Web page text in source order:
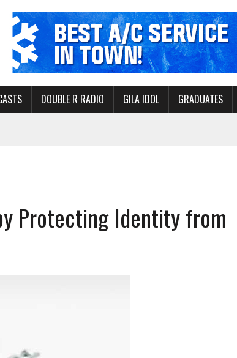
DOUBLE R RADIO GILA IDOL GRADUATES
IN 2026
Protecting Identity from